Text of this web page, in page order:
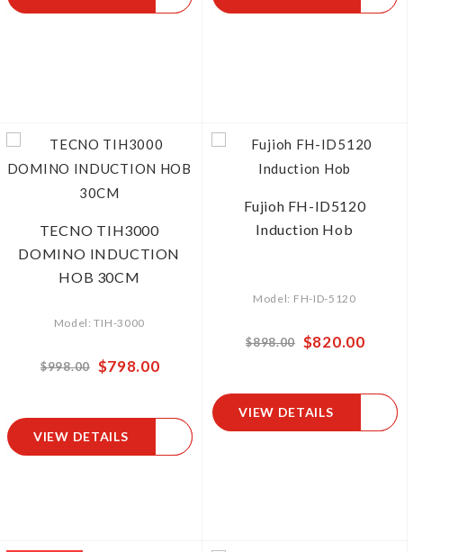
TECNO TIH3000
DOMINO INDUCTION
HOB 30CM
Model: TIH-3000
$998.00
Special
$798.00
VIEW DETAILS
Fujioh FH-ID5120
Induction Hob
Model: FH-ID-5120
$898.00
Special
$820.00
VIEW DETAILS